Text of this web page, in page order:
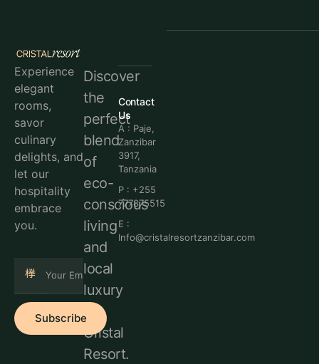
Experience
elegant
rooms,
savor
culinary
delights, and
let our
hospitality
embrace
you.
Subscribe
Discover
the
perfect
blend
of
eco-
conscious
living
and
local
luxury
at
Cristal
Resort.
Contact
Us
A : Paje,
Zanzibar
3917,
Tanzania
P : +255
777875515
E :
Info@cristalresortzanzibar.com